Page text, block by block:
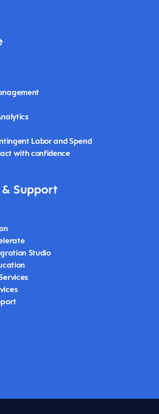
Labor and Spend
with confidence
Support
Studio